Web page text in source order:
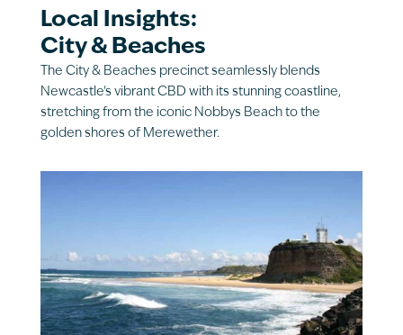
Local Insights:
City & Beaches
The City & Beaches precinct seamlessly blends
Newcastle’s vibrant CBD with its stunning coastline,
stretching from the iconic Nobbys Beach to the
golden shores of Merewether.